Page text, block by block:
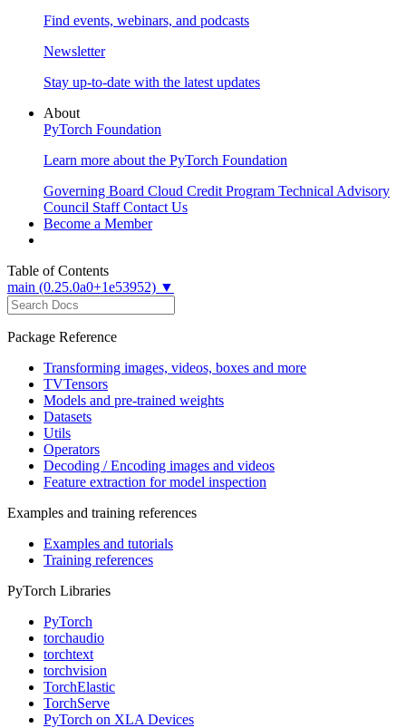
Find events, webinars, and podcasts
Newsletter
Stay up-to-date with the latest updates
About
PyTorch Foundation
Learn more about the PyTorch Foundation
Governing Board Cloud Credit Program Technical Advisory
Council Staff Contact Us
Become a Member
Table of Contents
main (0.25.0a0+1e53952) ▼
Package Reference
Transforming images, videos, boxes and more
TVTensors
Models and pre-trained weights
Datasets
Utils
Operators
Decoding / Encoding images and videos
Feature extraction for model inspection
Examples and training references
Examples and tutorials
Training references
PyTorch Libraries
PyTorch
torchaudio
torchtext
torchvision
TorchElastic
TorchServe
PyTorch on XLA Devices